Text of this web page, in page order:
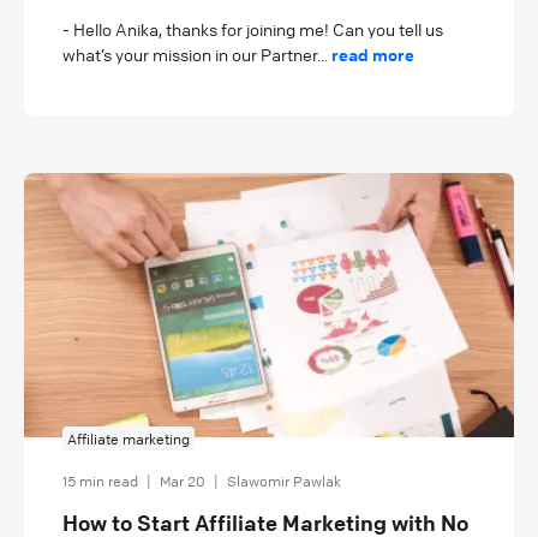
- Hello Anika, thanks for joining me! Can you tell us
what’s your mission in our Partner... read more
Affiliate marketing
15 min read | Mar 20 | Slawomir Pawlak
How to Start Affiliate Marketing with No